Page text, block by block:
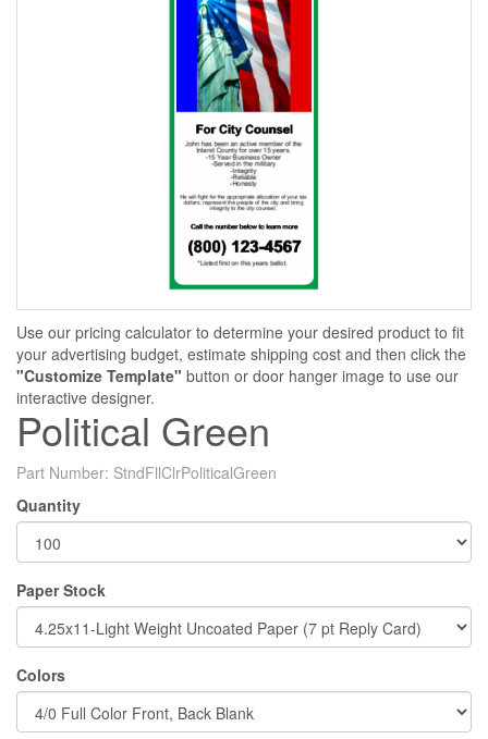
Use our pricing calculator to determine your desired product to fit
your advertising budget, estimate shipping cost and then click the
"Customize Template" button or door hanger image to use our
interactive designer.
Political Green
Part Number: StndFllClrPoliticalGreen
Quantity
Paper Stock
Colors